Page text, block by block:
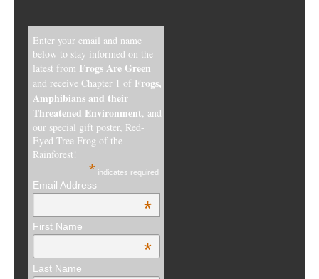
Enter your email and name
below to stay informed on the
latest from Frogs Are Green
and receive Chapter 1 of Frogs,
Amphibians and their
Threatened Environment, and
our special gift poster, Red-
Eyed Tree Frog of the
Rainforest!
* indicates required
Email Address
*
First Name
*
Last Name